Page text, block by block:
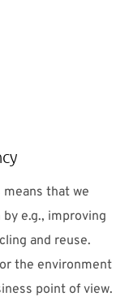
that we
e.g., improving
and reuse.
the environment
point of view.